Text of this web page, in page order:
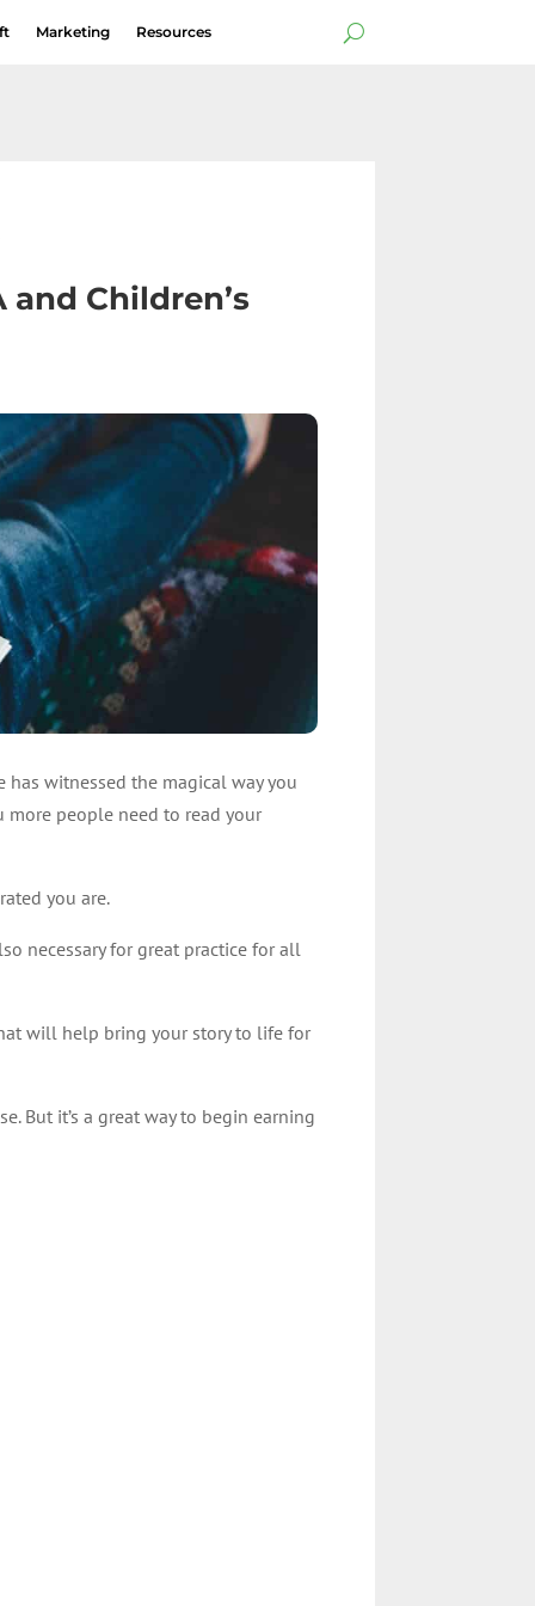
Marketing Resources
and Children’s
has witnessed the magical way you
people need to read your
you are.
necessary for great practice for all
will help bring your story to life for
But it’s a great way to begin earning